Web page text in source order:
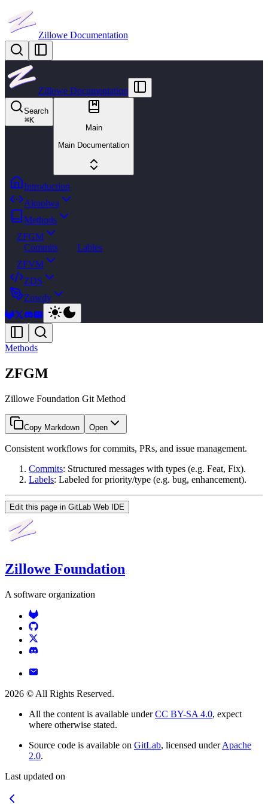
Zillowe Documentation
Zillowe Documentation
Search
⌘K
Main
Main Documentation
Introduction
Akuolwa
Methods
ZFGM
Commits
Lables
ZFVM
ZDS
Zowdy
Methods
ZFGM
Zillowe Foundation Git Method
Copy Markdown Open
Consistent workflows for commits, PRs, and issue management.
Commits: Structured messages with types (e.g. Feat, Fix).
Labels: Labeled for priority/type (e.g. bug, enhancement).
Edit this page in GitLab Web IDE
Zillowe Foundation
A software organization
2026 © All Rights Reserved.
All the content is available under CC BY-SA 4.0, expect
where otherwise stated.
Source code is available on GitLab, licensed under Apache
2.0.
Last updated on